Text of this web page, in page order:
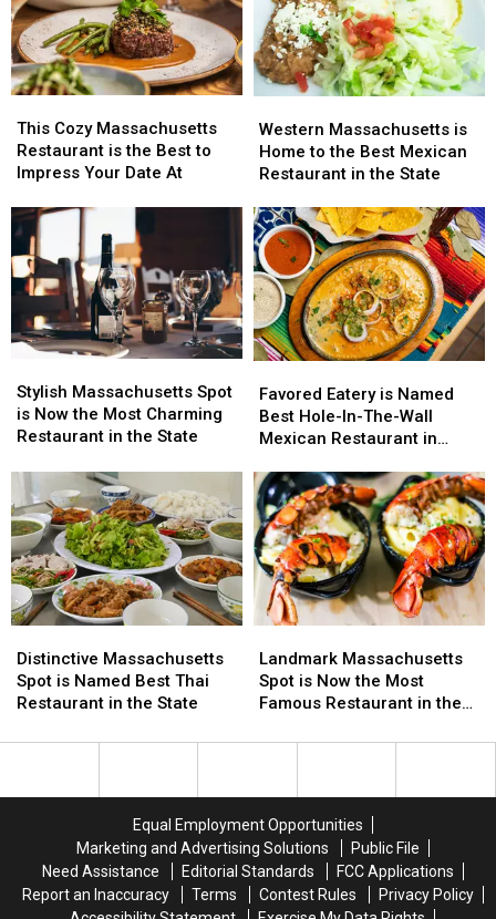
Ribs
in
Massachusetts
Ribs
in
Massachusetts
Cozy
Massachusetts
Restaurant
the
Best
to
Impress
Date
At
This Cozy Massachusetts
Restaurant is the Best to
Impress Your Date At
Cozy
Massachusetts
Restaurant
the
Best
to
Impress
Date
At
Massachusetts
is
Home
the
Best
Mexican
Restaurant
in
the
State
Western Massachusetts is
Home to the Best Mexican
Restaurant in the State
Massachusetts
is
Home
the
Best
Mexican
Restaurant
in
the
State
Massachusetts
Spot
is
Most
Charming
Restaurant
in
the
State
Stylish Massachusetts Spot
is Now the Most Charming
Restaurant in the State
Massachusetts
Spot
is
Most
Charming
Restaurant
in
the
State
Eatery
is
Named
Hole-
In-
The-
Wall
Mexican
Restaurant
Favored Eatery is Named
Best Hole-In-The-Wall
Mexican Restaurant in
Eatery
is
Named
Hole-
In-
The-
Wall
Mexican
Restaurant
in
Massachusetts
Spot
is
Best
Distinctive Massachusetts
Spot is Named Best Thai
Restaurant in the State
Massachusetts
Spot
is
Best
Massachusetts
Spot
is
the
in
the
State
Landmark Massachusetts
Spot is Now the Most
Famous Restaurant in the
Massachusetts
Spot
is
the
in
the
State
Equal Employment Opportunities
Marketing and Advertising Solutions
Public File
Need Assistance
Editorial Standards
FCC Applications
Report an Inaccuracy
Terms Contest Rules
Privacy Policy